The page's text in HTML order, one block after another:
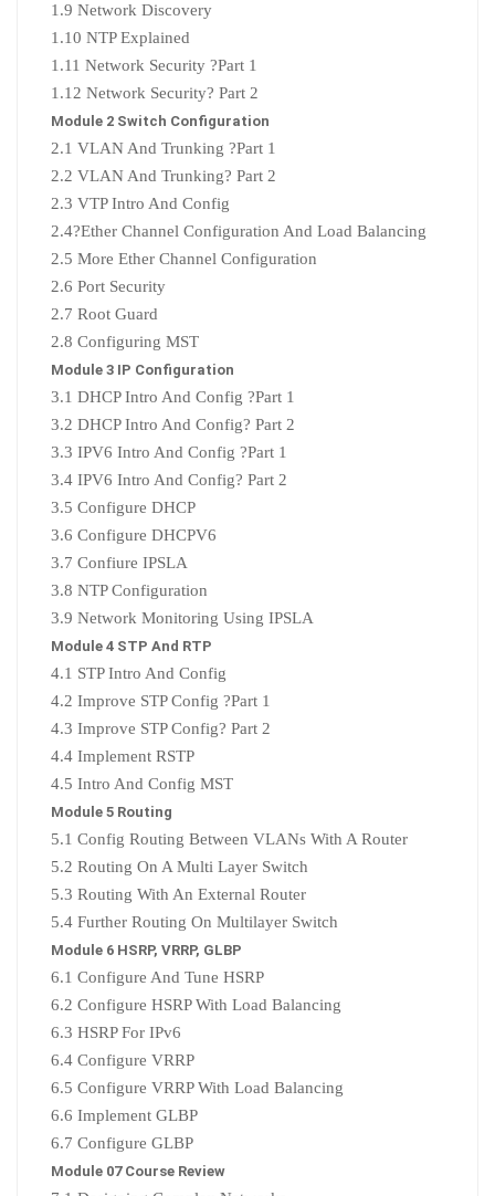
1.9 Network Discovery
1.10 NTP Explained
1.11 Network Security ?Part 1
1.12 Network Security? Part 2
Module 2 Switch Configuration
2.1 VLAN And Trunking ?Part 1
2.2 VLAN And Trunking? Part 2
2.3 VTP Intro And Config
2.4?Ether Channel Configuration And Load Balancing
2.5 More Ether Channel Configuration
2.6 Port Security
2.7 Root Guard
2.8 Configuring MST
Module 3 IP Configuration
3.1 DHCP Intro And Config ?Part 1
3.2 DHCP Intro And Config? Part 2
3.3 IPV6 Intro And Config ?Part 1
3.4 IPV6 Intro And Config? Part 2
3.5 Configure DHCP
3.6 Configure DHCPV6
3.7 Confiure IPSLA
3.8 NTP Configuration
3.9 Network Monitoring Using IPSLA
Module 4 STP And RTP
4.1 STP Intro And Config
4.2 Improve STP Config ?Part 1
4.3 Improve STP Config? Part 2
4.4 Implement RSTP
4.5 Intro And Config MST
Module 5 Routing
5.1 Config Routing Between VLANs With A Router
5.2 Routing On A Multi Layer Switch
5.3 Routing With An External Router
5.4 Further Routing On Multilayer Switch
Module 6 HSRP, VRRP, GLBP
6.1 Configure And Tune HSRP
6.2 Configure HSRP With Load Balancing
6.3 HSRP For IPv6
6.4 Configure VRRP
6.5 Configure VRRP With Load Balancing
6.6 Implement GLBP
6.7 Configure GLBP
Module 07 Course Review